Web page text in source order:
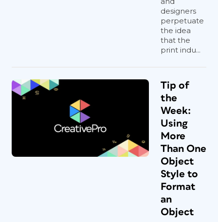
designers
perpetuate
the idea
that the
print indu...
Tip of
the
Week:
Using
More
Than One
Object
Style to
Format
an
Object